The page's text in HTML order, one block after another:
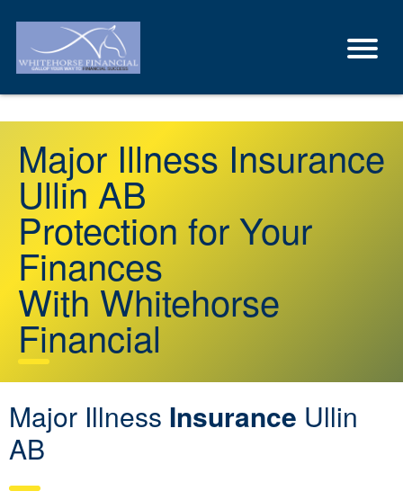
Major Illness Insurance
Ullin AB
Protection for Your
Finances
With Whitehorse
Financial
Major Illness Insurance Ullin
AB